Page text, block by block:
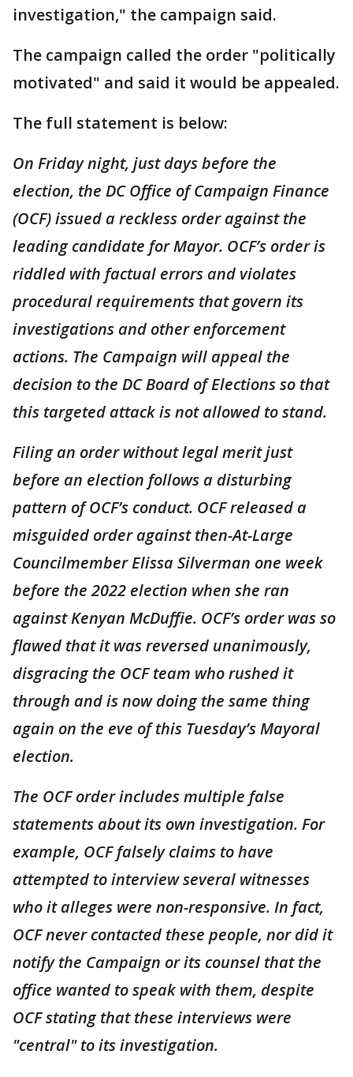
investigation," the campaign said.
The campaign called the order "politically
motivated" and said it would be appealed.
The full statement is below:
On Friday night, just days before the
election, the DC Office of Campaign Finance
(OCF) issued a reckless order against the
leading candidate for Mayor. OCF’s order is
riddled with factual errors and violates
procedural requirements that govern its
investigations and other enforcement
actions. The Campaign will appeal the
decision to the DC Board of Elections so that
this targeted attack is not allowed to stand.
Filing an order without legal merit just
before an election follows a disturbing
pattern of OCF’s conduct. OCF released a
misguided order against then-At-Large
Councilmember Elissa Silverman one week
before the 2022 election when she ran
against Kenyan McDuffie. OCF’s order was so
flawed that it was reversed unanimously,
disgracing the OCF team who rushed it
through and is now doing the same thing
again on the eve of this Tuesday’s Mayoral
election.
The OCF order includes multiple false
statements about its own investigation. For
example, OCF falsely claims to have
attempted to interview several witnesses
who it alleges were non-responsive. In fact,
OCF never contacted these people, nor did it
notify the Campaign or its counsel that the
office wanted to speak with them, despite
OCF stating that these interviews were
"central" to its investigation.